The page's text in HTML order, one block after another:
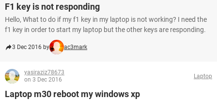
F1 key is not responding
Hello, What to do if my f1 key in my laptop is not working? I need the
f1 key in order to start my laptop but the other keys are responding.
3 Dec 2016 by ac3mark
yasiraziz78673
on 3 Dec 2016
Laptop
Laptop m30 reboot my windows xp